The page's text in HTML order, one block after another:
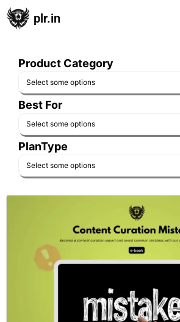
plr.in
Product Category
Select some options
Best For
Select some options
PlanType
Select some options